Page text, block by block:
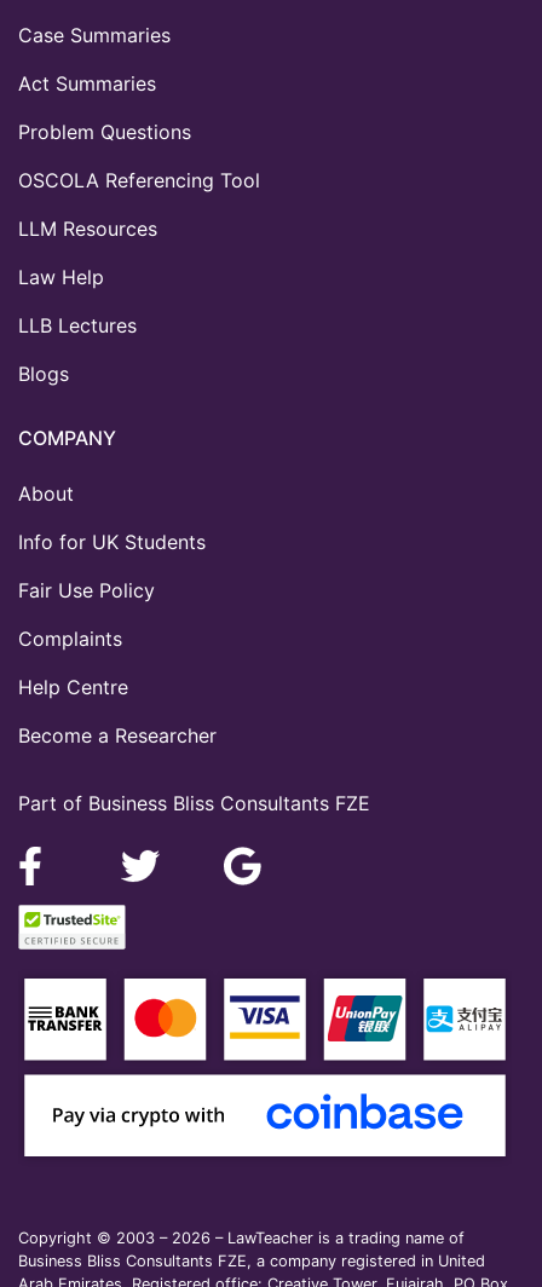
Part of Business Bliss Consultants FZE
Case Summaries
Act Summaries
Problem Questions
OSCOLA Referencing Tool
LLM Resources
Law Help
LLB Lectures
Blogs
COMPANY
About
Info for UK Students
Fair Use Policy
Complaints
Help Centre
Become a Researcher
Copyright © 2003 – 2026 – LawTeacher is a trading name of
Business Bliss Consultants FZE, a company registered in United